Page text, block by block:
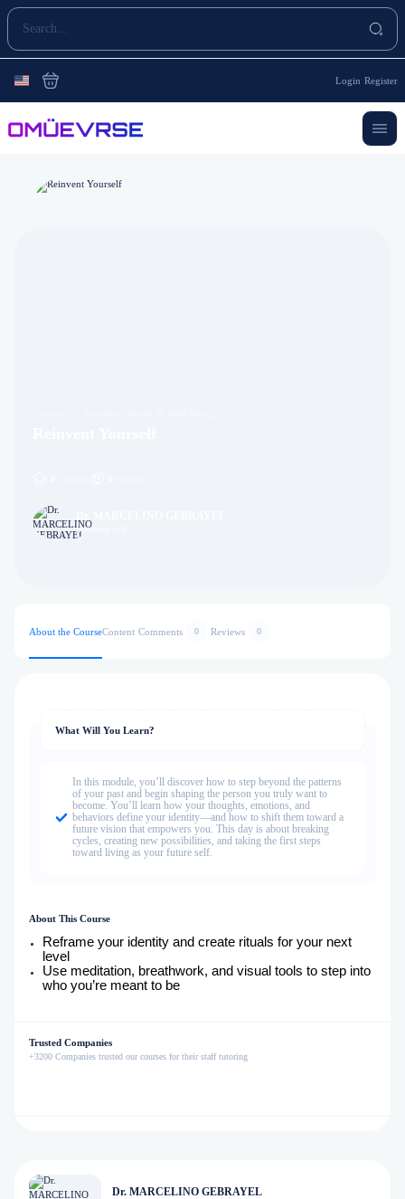
Login Register
Instructor role
About the CourseContent Comments 0 Reviews 0
What Will You Learn?
In this module, you’ll discover how to step beyond the patterns
of your past and begin shaping the person you truly want to
become. You’ll learn how your thoughts, emotions, and
behaviors define your identity—and how to shift them toward a
future vision that empowers you. This day is about breaking
cycles, creating new possibilities, and taking the first steps
toward living as your future self.
About This Course
Reframe your identity and create rituals for your next
level
Use meditation, breathwork, and visual tools to step into
who you’re meant to be
Trusted Companies
+3200 Companies trusted our courses for their staff tutoring
Dr. MARCELINO GEBRAYEL